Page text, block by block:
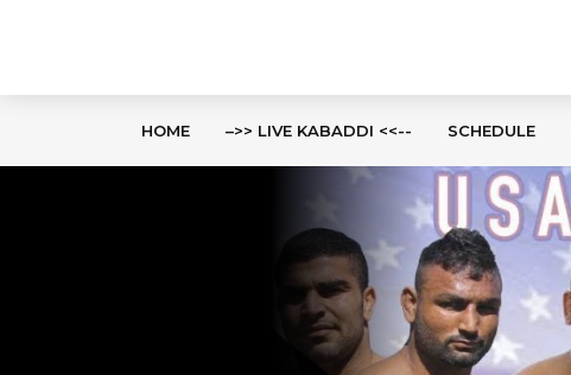
HOME –>> LIVE KABADDI <<-- SCHEDULE